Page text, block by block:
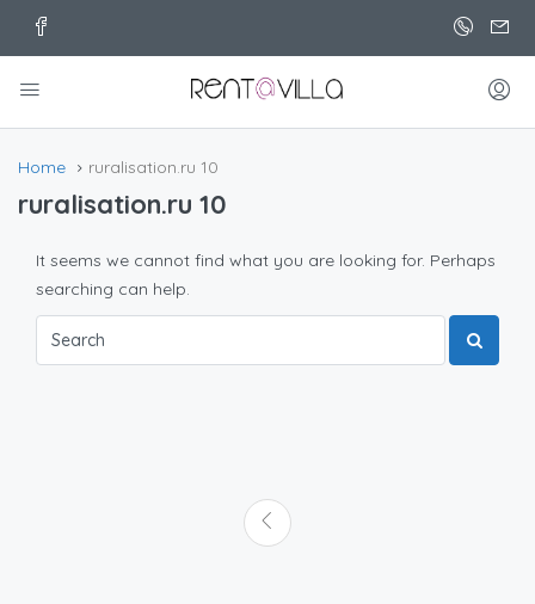
Home ruralisation.ru 10
ruralisation.ru 10
It seems we cannot find what you are looking for. Perhaps
searching can help.